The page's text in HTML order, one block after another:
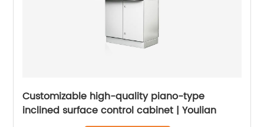
Customizable high-quality piano-type
inclined surface control cabinet | Youlian